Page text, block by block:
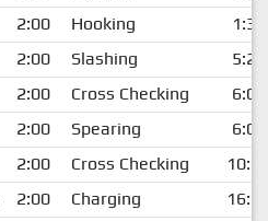
2:00 Hooking
1:38
2:00 Slashing
5:22
2:00 Cross Checking
6:02
2:00 Spearing
6:02
2:00 Cross Checking
2:00 Charging